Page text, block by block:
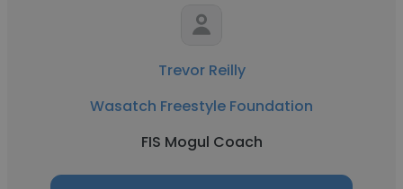
Trevor Reilly
Wasatch Freestyle Foundation
FIS Mogul Coach